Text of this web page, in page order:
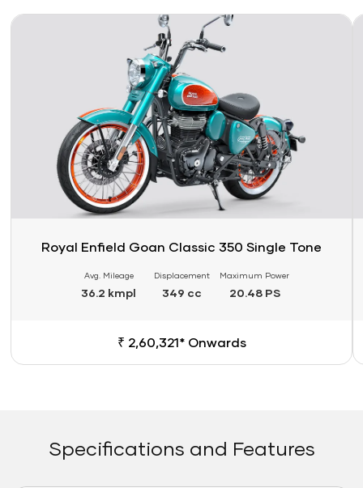
Link
Royal Enfield Goan Classic 350 Single Tone
Avg. Mileage
36.2 kmpl
Displacement
349 cc
Maximum Power
20.48 PS
₹ 2,60,321* Onwards
Specifications and Features